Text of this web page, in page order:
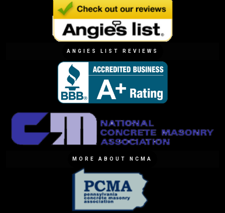
ANGIES LIST REVIEWS
MORE ABOUT NCMA